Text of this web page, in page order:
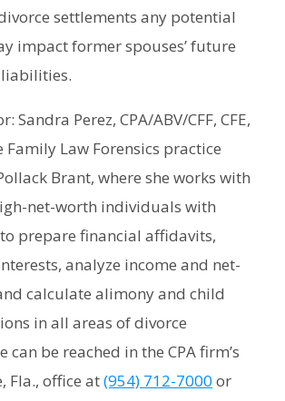
settlements any potential
impact former spouses’ future
Sandra Perez, CPA/ABV/CFF, CFE,
Law Forensics practice
Brant, where she works with
net-worth individuals with
prepare financial affidavits,
analyze income and net-
calculate alimony and child
in all areas of divorce
can be reached in the CPA firm’s
Fla., office at(954) 712-7000 or